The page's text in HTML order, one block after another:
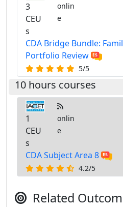
3
CEU
s
onlin
e
CDA Bridge Bundle:
Portfolio Review
5/5
10 hours courses
1
CEU
s
onlin
e
CDA Subject Area 8
4.2/5
Related